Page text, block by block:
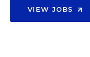
VIEW JOBS